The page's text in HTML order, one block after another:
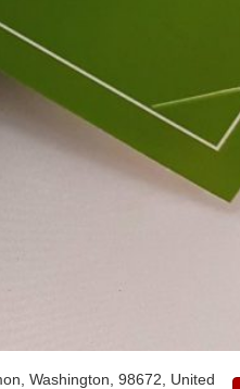
Washington, 98672, United